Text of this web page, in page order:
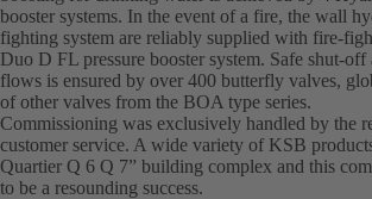
booster systems. In the event of a fire, the wall
fighting system are reliably supplied with fire-
Duo D FL pressure booster system. Safe shut-
flows is ensured by over 400 butterfly valves,
of other valves from the BOA type series.
Commissioning was exclusively handled by the
customer service. A wide variety of KSB
Quartier Q 6 Q 7” building complex and this
to be a resounding success.